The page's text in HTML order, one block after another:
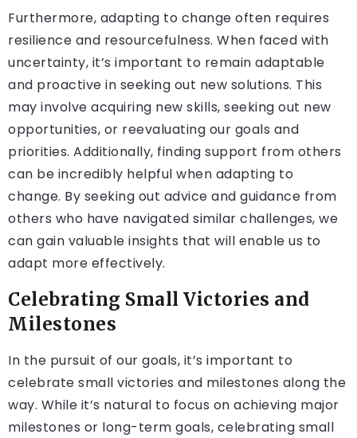
Furthermore, adapting to change often requires
resilience and resourcefulness. When faced with
uncertainty, it’s important to remain adaptable
and proactive in seeking out new solutions. This
may involve acquiring new skills, seeking out new
opportunities, or reevaluating our goals and
priorities. Additionally, finding support from others
can be incredibly helpful when adapting to
change. By seeking out advice and guidance from
others who have navigated similar challenges, we
can gain valuable insights that will enable us to
adapt more effectively.
Celebrating Small Victories and
Milestones
In the pursuit of our goals, it’s important to
celebrate small victories and milestones along the
way. While it’s natural to focus on achieving major
milestones or long-term goals, celebrating small